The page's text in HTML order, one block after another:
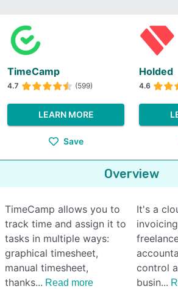
TimeCamp
4.7 (599)
LEARN MORE
Save
Holded
4.6
Overview
TimeCamp allows you to
track time and assign it to
tasks in multiple ways:
graphical timesheet,
manual timesheet,
thanks
Read more
It's a
control
busin